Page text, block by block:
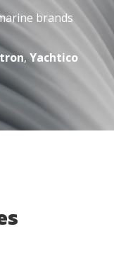
brands
,Yachtico